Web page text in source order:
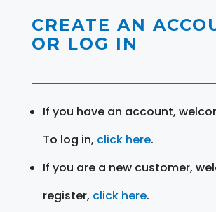
CREATE AN
OR LOG IN
If you have an account,
To log in, click here.
If you are a new customer,
register, click here.